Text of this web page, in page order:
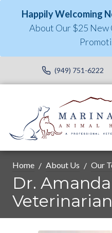
Happily Welcoming
About Our $25
(949) 751-6222
Home About Us Our
Dr.
Veterinarian